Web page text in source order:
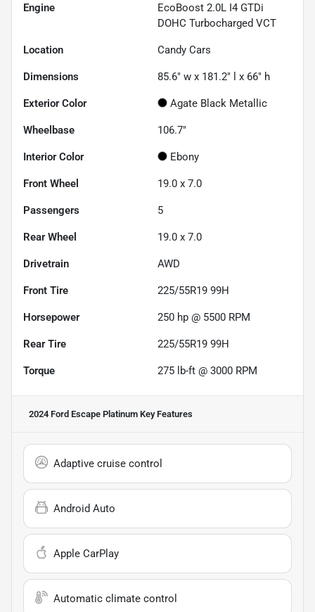
Engine
EcoBoost 2.0L I4 GTDi
DOHC Turbocharged VCT
Location Candy Cars
Dimensions 85.6" w x 181.2" l x 66" h
Exterior Color Agate Black Metallic
Wheelbase 106.7"
Interior Color Ebony
Front Wheel 19.0 x 7.0
Passengers 5
Rear Wheel 19.0 x 7.0
Drivetrain AWD
Front Tire 225/55R19 99H
Horsepower 250 hp @ 5500 RPM
Rear Tire 225/55R19 99H
Torque 275 lb-ft @ 3000 RPM
2024 Ford Escape Platinum Key Features
Adaptive cruise control
Android Auto
Apple CarPlay
Automatic climate control